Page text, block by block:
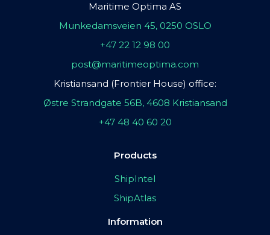
Maritime Optima AS
Munkedamsveien 45, 0250 OSLO
+47 22 12 98 00
post@maritimeoptima.com
Kristiansand (Frontier House) office:
Østre Strandgate 56B, 4608 Kristiansand
+47 48 40 60 20
Products
ShipIntel
ShipAtlas
Information